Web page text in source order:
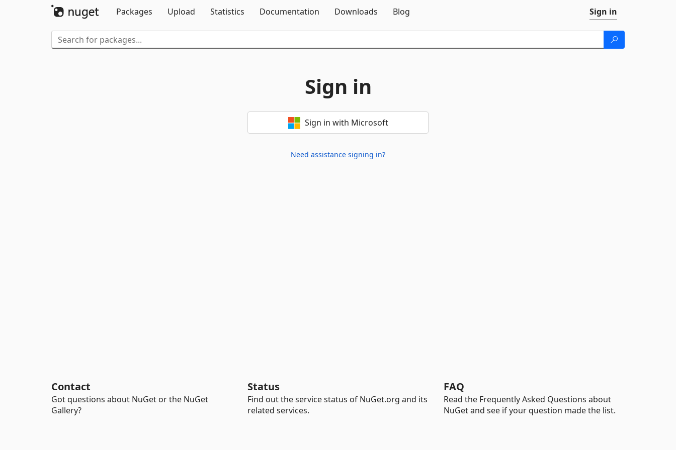
Packages
Upload Statistics Documentation Downloads Blog Sign in
Sign in
Sign in with Microsoft
Need assistance signing in?
Contact
Got questions about NuGet or the NuGet
Gallery?
Status
Find out the service status of NuGet.org and its
related services.
FAQ
Read the Frequently Asked Questions about
NuGet and see if your question made the list.